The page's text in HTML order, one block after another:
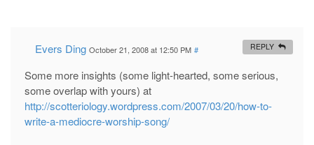
Evers Ding October 21, 2008 at 12:50 PM #
Some more insights (some light-hearted, some serious,
some overlap with yours) at
http://scotteriology.wordpress.com/2007/03/20/how-to-
write-a-mediocre-worship-song/
REPLY